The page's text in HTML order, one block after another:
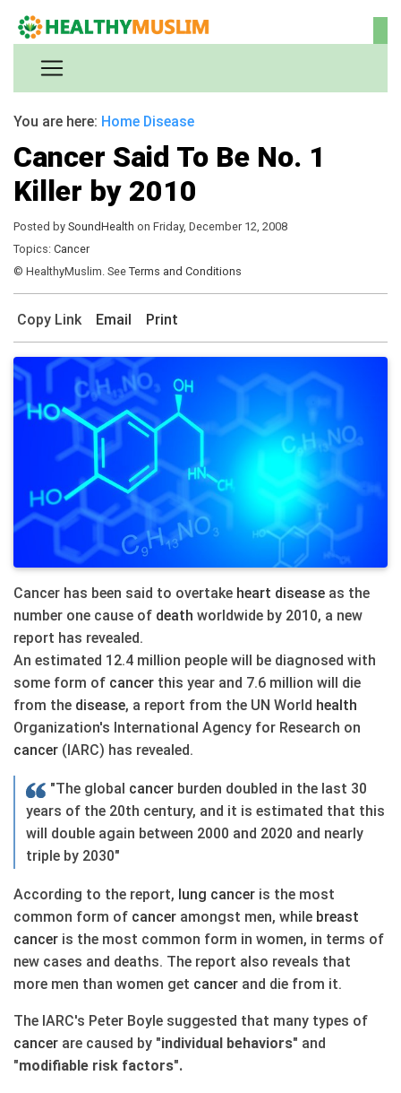
You are here: Home Disease
Cancer Said To Be No. 1
Killer by 2010
Posted by SoundHealth on Friday, December 12, 2008
Topics: Cancer
© HealthyMuslim. See Terms and Conditions
Copy Link Email Print
Cancer has been said to overtake heart disease as the
number one cause of death worldwide by 2010, a new
report has revealed.
An estimated 12.4 million people will be diagnosed with
some form of cancer this year and 7.6 million will die
from the disease, a report from the UN World health
Organization's International Agency for Research on
cancer (IARC) has revealed.
"The global cancer burden doubled in the last 30
years of the 20th century, and it is estimated that this
will double again between 2000 and 2020 and nearly
triple by 2030"
According to the report, lung cancer is the most
common form of cancer amongst men, while breast
cancer is the most common form in women, in terms of
new cases and deaths. The report also reveals that
more men than women get cancer and die from it.
The IARC's Peter Boyle suggested that many types of
cancer are caused by "individual behaviors" and
"modifiable risk factors".